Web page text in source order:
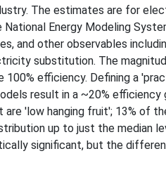
The estimates are for
Energy Modeling
and other observables
substitution. The
efficiency. Defining a
result in a ~20%
'low hanging fruit'; 13% of
up to just the median
significant, but the